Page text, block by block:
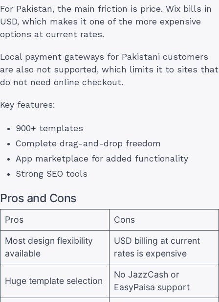
For Pakistan, the main friction is price. Wix bills in
USD, which makes it one of the more expensive
options at current rates.
Local payment gateways for Pakistani customers
are also not supported, which limits it to sites that
do not need online checkout.
Key features:
900+ templates
Complete drag-and-drop freedom
App marketplace for added functionality
Strong SEO tools
Pros and Cons
Pros Cons
Most design flexibility
available
USD billing at current
rates is expensive
Huge template selection
No JazzCash or
EasyPaisa support